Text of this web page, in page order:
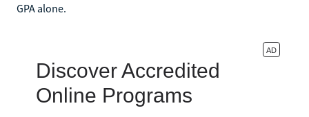
GPA alone.